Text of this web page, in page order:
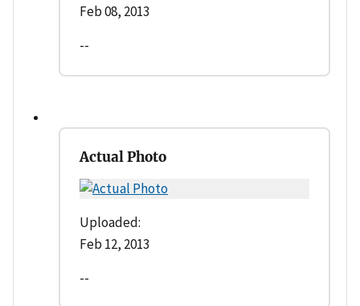
Feb 08, 2013
--
Actual Photo
Uploaded:
Feb 12, 2013
--